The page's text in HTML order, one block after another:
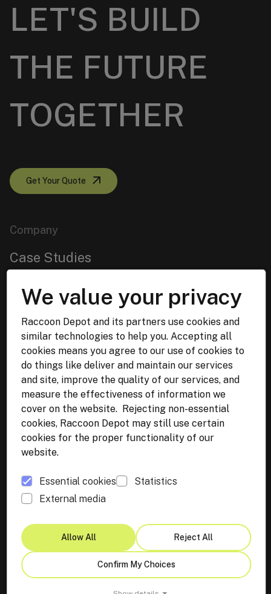
Let’s Bring Your Vision
to Life
LET'S BUILD
THE FUTURE
TOGETHER
Get Your Quote
Company
Case Studies
About us
Services
Get in touch
Ukraine
+38 068 844 02 34
Malmö, Sweden
Email:info@raccoon-depot.com
Terms & Policies
Privacy Policy
Imprint
Cookie Preferences
We value your privacy
Raccoon Depot and its partners use cookies and
similar technologies to help you. Accepting all
cookies means you agree to our use of cookies to
do things like deliver and maintain our services
and site, improve the quality of our services, and
measure the effectiveness of information we
cover on the website. Rejecting non-essential
cookies, Raccoon Depot may still use certain
cookies for the proper functionality of our
website.
Essential cookies
Statistics
External media
Allow All Reject All
Confirm My Choices